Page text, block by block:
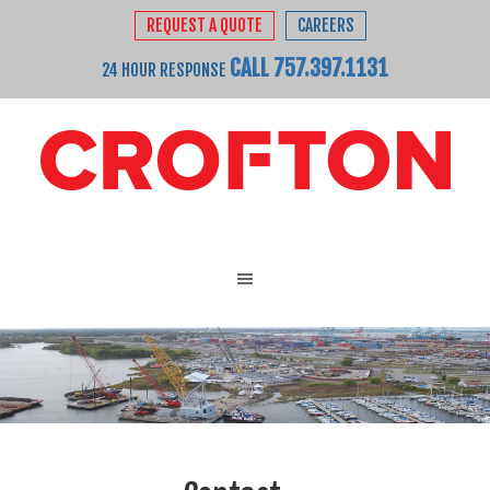
REQUEST A QUOTE CAREERS
24 HOUR RESPONSE CALL 757.397.1131